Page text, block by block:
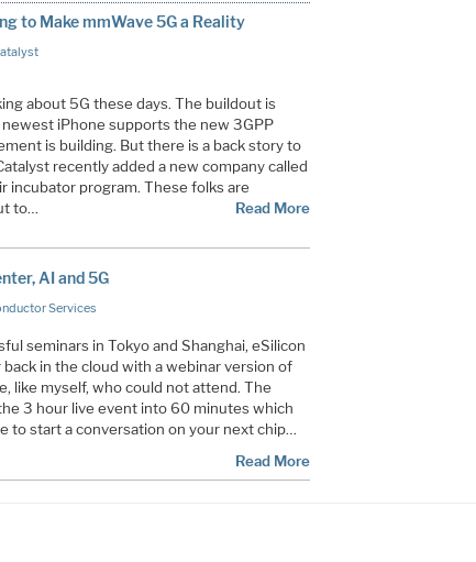
to Make mmWave 5G a Reality
about 5G these days. The buildout is
iPhone supports the new 3GPP
is building. But there is a back story to
recently added a new company called
incubator program. These folks are
to…
Read More
AI and 5G
Services
seminars in Tokyo and Shanghai, eSilicon
in the cloud with a webinar version of
like myself, who could not attend. The
3 hour live event into 60 minutes which
to start a conversation on your next chip…
Read More